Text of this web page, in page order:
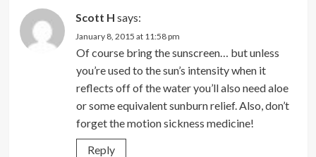
Scott H says:
January 8, 2015 at 11:58 pm
Of course bring the sunscreen… but unless
you’re used to the sun’s intensity when it
reflects off of the water you’ll also need aloe
or some equivalent sunburn relief. Also, don’t
forget the motion sickness medicine!
Reply